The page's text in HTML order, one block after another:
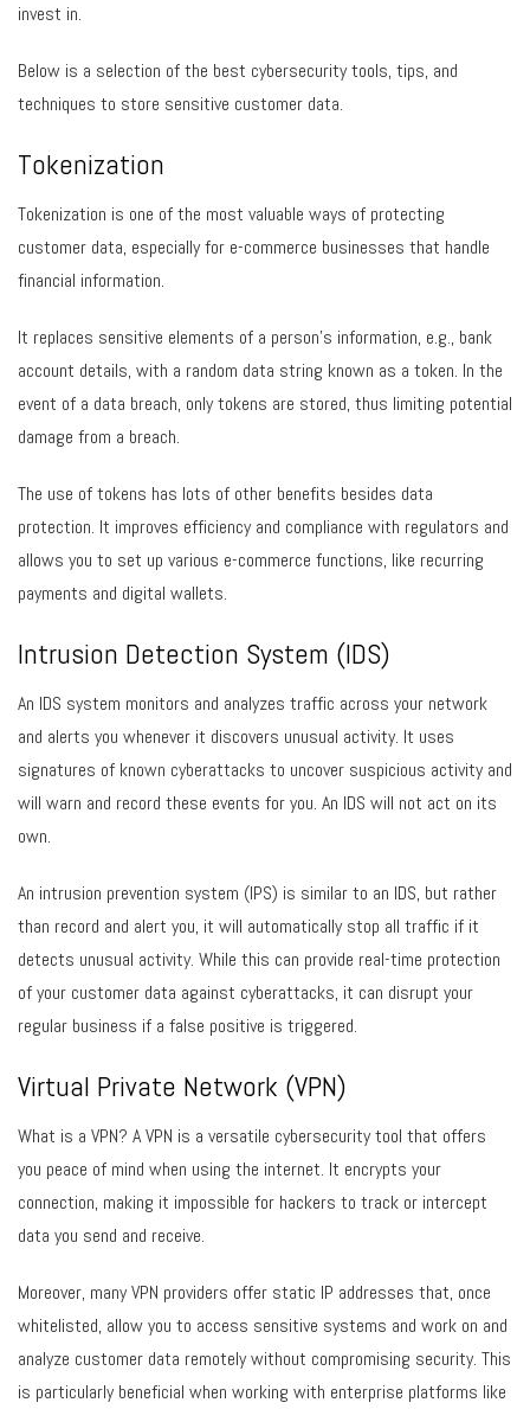
invest in.
Below is a selection of the best cybersecurity tools, tips, and
techniques to store sensitive customer data.
Tokenization
Tokenization is one of the most valuable ways of protecting
customer data, especially for e-commerce businesses that handle
financial information.
It replaces sensitive elements of a person’s information, e.g., bank
account details, with a random data string known as a token. In the
event of a data breach, only tokens are stored, thus limiting potential
damage from a breach.
The use of tokens has lots of other benefits besides data
protection. It improves efficiency and compliance with regulators and
allows you to set up various e-commerce functions, like recurring
payments and digital wallets.
Intrusion Detection System (IDS)
An IDS system monitors and analyzes traffic across your network
and alerts you whenever it discovers unusual activity. It uses
signatures of known cyberattacks to uncover suspicious activity and
will warn and record these events for you. An IDS will not act on its
own.
An intrusion prevention system (IPS) is similar to an IDS, but rather
than record and alert you, it will automatically stop all traffic if it
detects unusual activity. While this can provide real-time protection
of your customer data against cyberattacks, it can disrupt your
regular business if a false positive is triggered.
Virtual Private Network (VPN)
What is a VPN? A VPN is a versatile cybersecurity tool that offers
you peace of mind when using the internet. It encrypts your
connection, making it impossible for hackers to track or intercept
data you send and receive.
Moreover, many VPN providers offer static IP addresses that, once
whitelisted, allow you to access sensitive systems and work on and
analyze customer data remotely without compromising security. This
is particularly beneficial when working with enterprise platforms like